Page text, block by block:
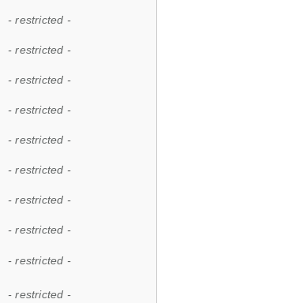
- restricted -
- restricted -
- restricted -
- restricted -
- restricted -
- restricted -
- restricted -
- restricted -
- restricted -
- restricted -